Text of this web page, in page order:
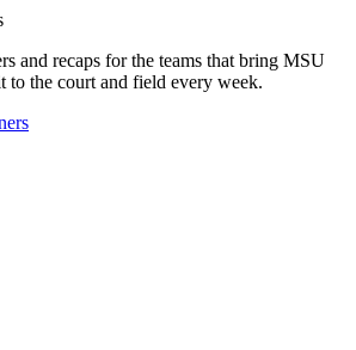
and recaps for the teams that bring MSU
to the court and field every week.